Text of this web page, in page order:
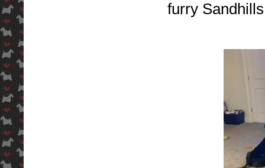
furry